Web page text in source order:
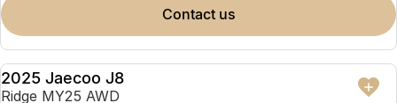
contact us
NEW
2025 Jaecoo J8
Ridge MY25 AWD